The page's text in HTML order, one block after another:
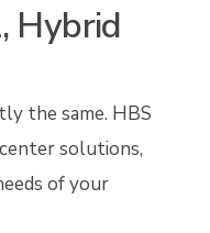
Hybrid
the same. HBS
solutions,
of your